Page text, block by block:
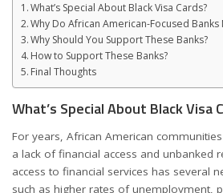
What’s Special About Black Visa Cards?
Why Do African American-Focused Banks
Why Should You Support These Banks?
How to Support These Banks?
Final Thoughts
What’s Special About Black Visa
For years, African American
a lack of financial access and unbanked
access to financial services has several
such as higher rates of unemployment,